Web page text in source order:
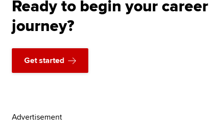
Ready to begin your career
journey?
Get started
Advertisement